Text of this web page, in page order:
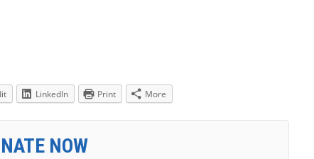
LinkedIn Print More
NOW